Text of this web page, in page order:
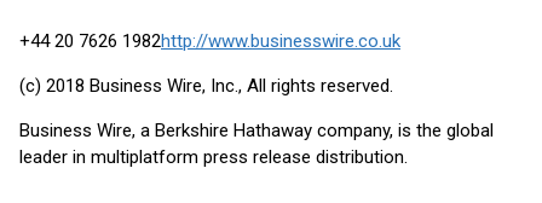
+44 20 7626 1982http://www.businesswire.co.uk
(c) 2018 Business Wire, Inc., All rights reserved.
Business Wire, a Berkshire Hathaway company, is the global
leader in multiplatform press release distribution.